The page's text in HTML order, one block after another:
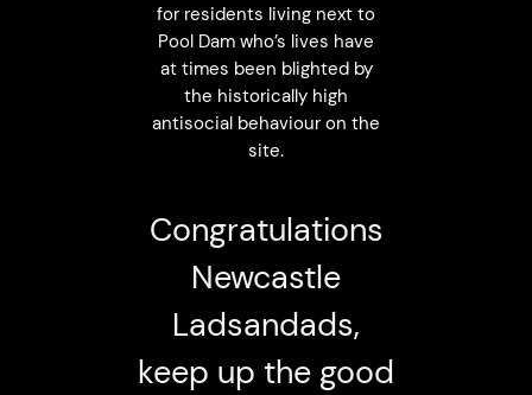
for residents living next to
Pool Dam who’s lives have
at times been blighted by
the historically high
antisocial behaviour on the
site.
Congratulations
Newcastle
Ladsandads,
keep up the good